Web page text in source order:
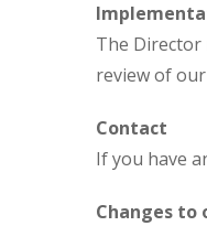
The Director
review of
Contact
If you have
Changes to